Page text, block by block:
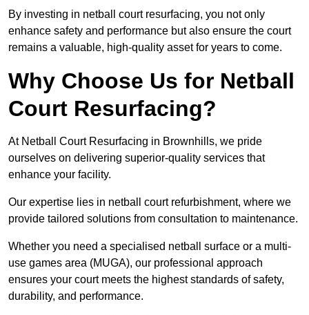
By investing in netball court resurfacing, you not only
enhance safety and performance but also ensure the court
remains a valuable, high-quality asset for years to come.
Why Choose Us for Netball
Court Resurfacing?
At Netball Court Resurfacing in Brownhills, we pride
ourselves on delivering superior-quality services that
enhance your facility.
Our expertise lies in netball court refurbishment, where we
provide tailored solutions from consultation to maintenance.
Whether you need a specialised netball surface or a multi-
use games area (MUGA), our professional approach
ensures your court meets the highest standards of safety,
durability, and performance.